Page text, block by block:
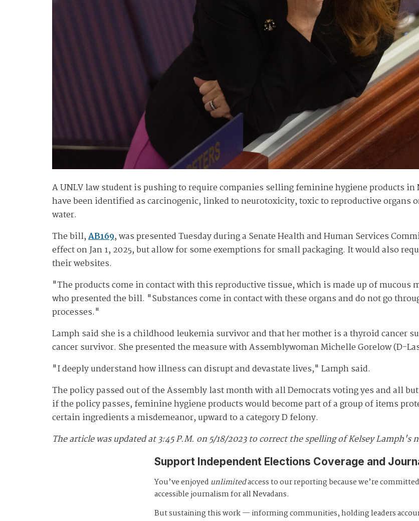
A UNLV law student is pushing to require companies selling feminine hygiene products
have been identified as carcinogenic, linked to neurotoxicity, toxic to reproductive
water.
The bill,AB169, was presented Tuesday during a Senate Health and Human Services
effect on Jan 1, 2025, but allow for some exemptions for small packaging. It would also
their websites.
"The products come in contact with this reproductive tissue, which is made up of mucous
who presented the bill. "Substances come in contact with these organs and do not go
processes."
Lamph said she is a childhood leukemia survivor and that her mother is a thyroid cancer
cancer survivor. She presented the measure with Assemblywoman Michelle Gorelow (D-
"I deeply understand how illness can disrupt and devastate lives," Lamph said.
The policy passed out of the Assembly last month with all Democrats voting yes and all
if the policy passes, feminine hygiene products would become part of a group of items
certain ingredients a misdemeanor, upward to a category D felony.
The article was updated at 3:45 P.M. on 5/18/2023 to correct the spelling of Kelsey Lamph's
Support Independent Elections Coverage and
You’ve enjoyed unlimitedaccess to our reporting because we’re
accessible journalism for all Nevadans.
But sustaining this work — informing communities, holding leaders